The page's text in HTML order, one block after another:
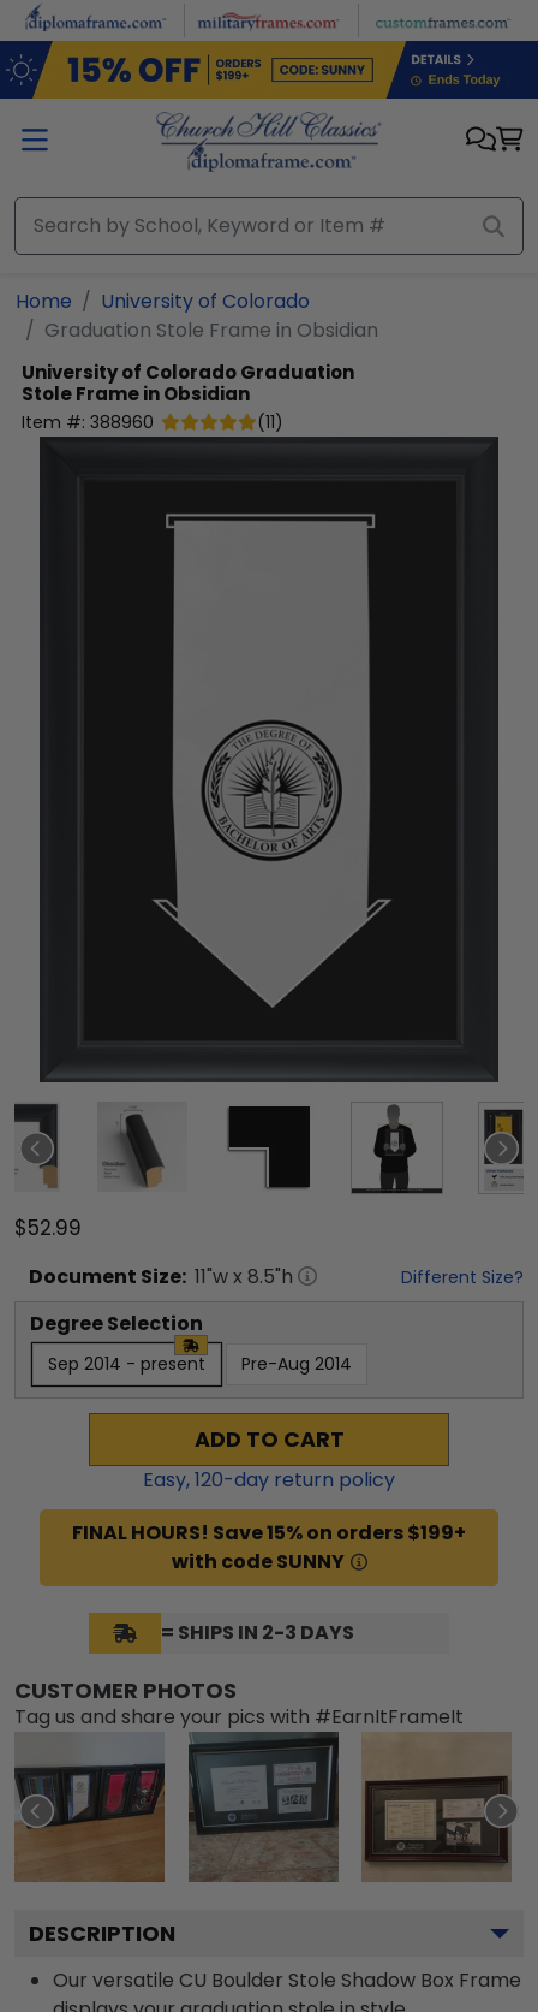
Skip to main content
Home
University of Colorado
Graduation Stole Frame in Obsidian
University of ColoradoGraduation
Stole Frame in Obsidian
Item #: 388960 (11)
$52.99
Document Size: 11"w x 8.5"h Different Size?
Degree Selection
Sep 2014 - present Pre-Aug 2014
ADD TO CART
Easy,120-day return policy
FINAL HOURS! Save 15% on orders $199+
with code SUNNY
= SHIPS IN 2-3 DAYS
CUSTOMER PHOTOS
Tag us and share your pics with #EarnItFrameIt
DESCRIPTION
Our versatile CU Boulder Stole Shadow Box Frame